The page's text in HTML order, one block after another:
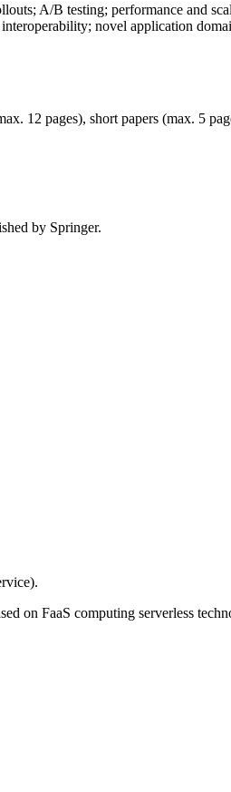
A/B testing; performance and
novel application
12 pages), short papers (max. 5
by Springer.
on FaaS computing serverless